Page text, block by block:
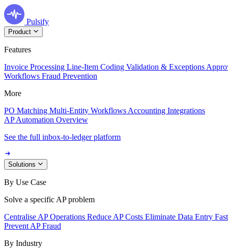
Pulsify
Product
Features
Invoice Processing Line-Item Coding Validation & Exceptions
Workflows Fraud Prevention
More
PO Matching Multi-Entity Workflows Accounting Integrations
AP Automation Overview
See the full inbox-to-ledger platform
Solutions
By Use Case
Solve a specific AP problem
Centralise AP Operations Reduce AP Costs Eliminate Data Entry
Prevent AP Fraud
By Industry